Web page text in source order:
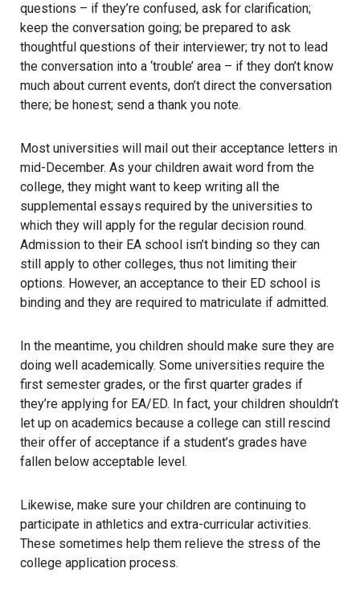
questions – if they’re confused, ask for clarification;
keep the conversation going; be prepared to ask
thoughtful questions of their interviewer; try not to lead
the conversation into a ‘trouble’ area – if they don’t know
much about current events, don’t direct the conversation
there; be honest; send a thank you note.
Most universities will mail out their acceptance letters in
mid-December. As your children await word from the
college, they might want to keep writing all the
supplemental essays required by the universities to
which they will apply for the regular decision round.
Admission to their EA school isn’t binding so they can
still apply to other colleges, thus not limiting their
options. However, an acceptance to their ED school is
binding and they are required to matriculate if admitted.
In the meantime, you children should make sure they are
doing well academically. Some universities require the
first semester grades, or the first quarter grades if
they’re applying for EA/ED. In fact, your children shouldn’t
let up on academics because a college can still rescind
their offer of acceptance if a student’s grades have
fallen below acceptable level.
Likewise, make sure your children are continuing to
participate in athletics and extra-curricular activities.
These sometimes help them relieve the stress of the
college application process.